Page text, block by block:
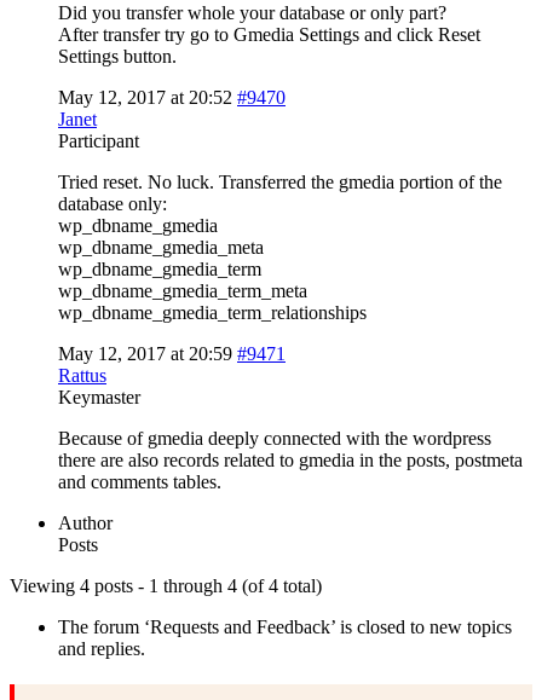
Did you transfer whole your database or only part?
After transfer try go to Gmedia Settings and click Reset
Settings button.
May 12, 2017 at 20:52 #9470
Janet
Participant
Tried reset. No luck. Transferred the gmedia portion of the
database only:
wp_dbname_gmedia
wp_dbname_gmedia_meta
wp_dbname_gmedia_term
wp_dbname_gmedia_term_meta
wp_dbname_gmedia_term_relationships
May 12, 2017 at 20:59 #9471
Rattus
Keymaster
Because of gmedia deeply connected with the wordpress
there are also records related to gmedia in the posts, postmeta
and comments tables.
Author
Posts
Viewing 4 posts - 1 through 4 (of 4 total)
The forum ‘Requests and Feedback’ is closed to new topics
and replies.